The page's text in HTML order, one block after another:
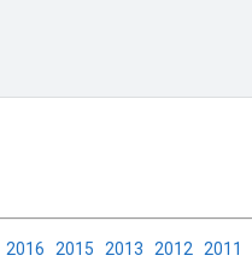
2016 2015 2013 2012 2011